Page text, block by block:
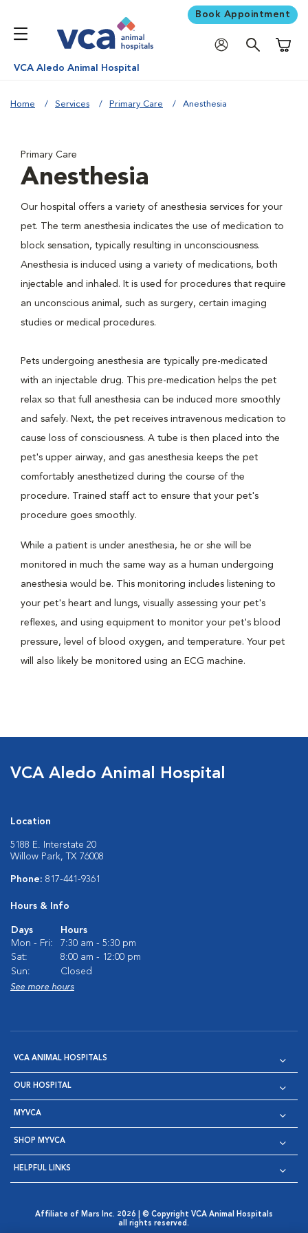
Book Appointment
VCA Aledo Animal Hospital
Home Services Primary Care Anesthesia
Primary Care
Anesthesia
Our hospital offers a variety of anesthesia services for your
pet. The term anesthesia indicates the use of medication to
block sensation, typically resulting in unconsciousness.
Anesthesia is induced using a variety of medications, both
injectable and inhaled. It is used for procedures that require
an unconscious animal, such as surgery, certain imaging
studies or medical procedures.
Pets undergoing anesthesia are typically pre-medicated
with an injectable drug. This pre-medication helps the pet
relax so that full anesthesia can be induced more smoothly
and safely. Next, the pet receives intravenous medication to
cause loss of consciousness. A tube is then placed into the
pet's upper airway, and gas anesthesia keeps the pet
comfortably anesthetized during the course of the
procedure. Trained staff act to ensure that your pet's
procedure goes smoothly.
While a patient is under anesthesia, he or she will be
monitored in much the same way as a human undergoing
anesthesia would be. This monitoring includes listening to
your pet's heart and lungs, visually assessing your pet's
reflexes, and using equipment to monitor your pet's blood
pressure, level of blood oxygen, and temperature. Your pet
will also likely be monitored using an ECG machine.
VCA Aledo Animal Hospital
Location
5188 E. Interstate 20
Willow Park, TX 76008
Phone: 817-441-9361
Hours & Info
Days
Hours
Mon - Fri:
7:30 am - 5:30 pm
Sat:
8:00 am - 12:00 pm
Sun:
Closed
See more hours
VCA ANIMAL HOSPITALS
OUR HOSPITAL
MYVCA
SHOP MYVCA
HELPFUL LINKS
Affiliate of Mars Inc. 2026 | © Copyright VCA Animal Hospitals
all rights reserved.